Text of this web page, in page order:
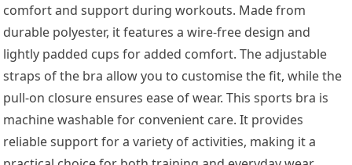
comfort and support during workouts. Made from
durable polyester, it features a wire-free design and
lightly padded cups for added comfort. The adjustable
straps of the bra allow you to customise the fit, while the
pull-on closure ensures ease of wear. This sports bra is
machine washable for convenient care. It provides
reliable support for a variety of activities, making it a